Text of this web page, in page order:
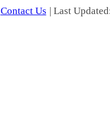
Contact Us | Last